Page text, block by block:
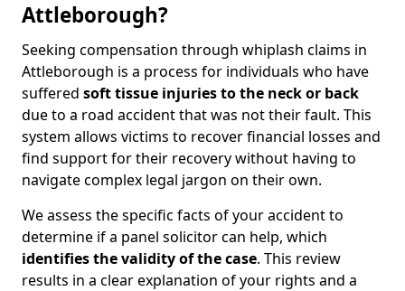
Attleborough?
Seeking compensation through whiplash claims in
Attleborough is a process for individuals who have
suffered soft tissue injuries to the neck or back
due to a road accident that was not their fault. This
system allows victims to recover financial losses and
find support for their recovery without having to
navigate complex legal jargon on their own.
We assess the specific facts of your accident to
determine if a panel solicitor can help, which
identifies thevalidity of the case. This review
results in a clear explanation of your rights and a